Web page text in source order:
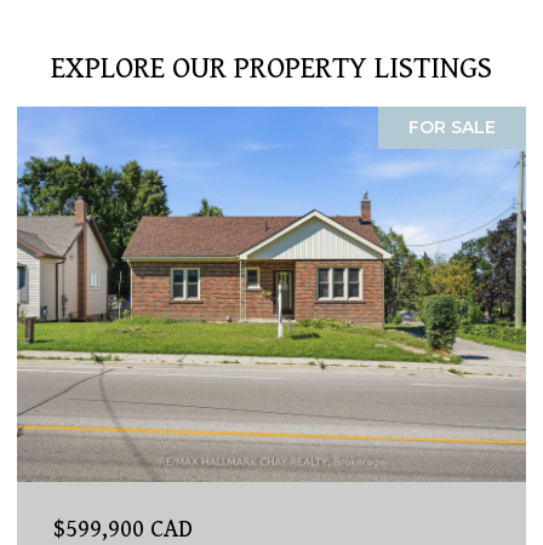
EXPLORE OUR PROPERTY LISTINGS
FOR SALE
$599,900 CAD